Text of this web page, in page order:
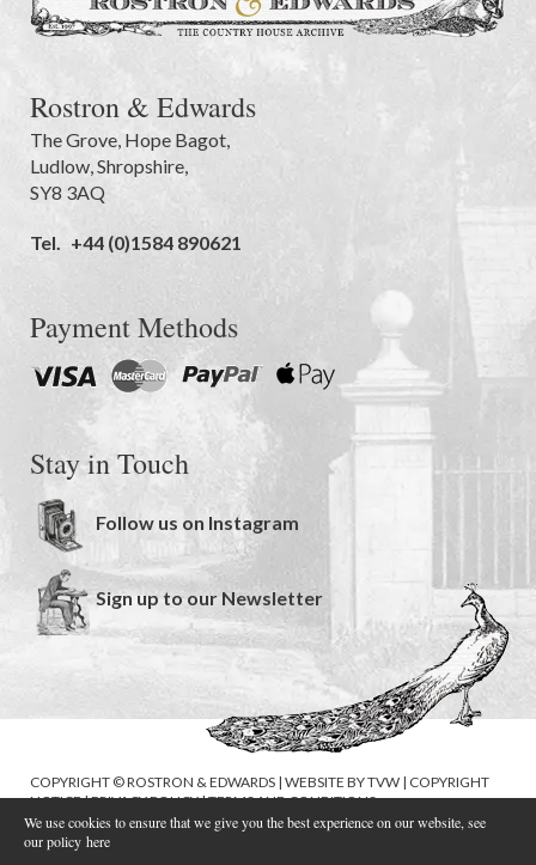
Rostron & Edwards
The Grove Hope Bagot,
Ludlow Shropshire
SY8 3AQ
Tel. +44 (0)1584 890621
Payment Methods
Stay in Touch
Follow us on Instagram
Sign up to our Newsletter
COPYRIGHT © ROSTRON & EDWARDS | WEBSITE BYTVW | COPYRIGHT
NOTICE|PRIVACY POLICY|TERMS AND CONDITIONS
We use cookies to ensure that we give you the best experience on our website, see
our policy here